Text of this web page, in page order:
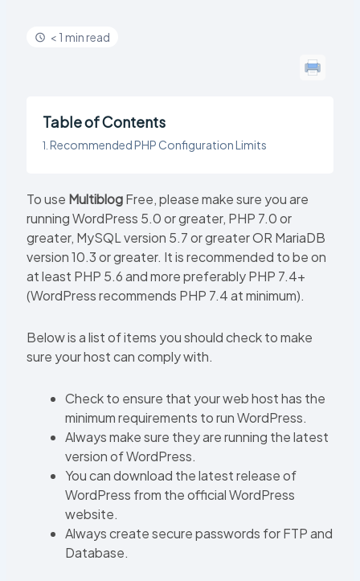
< 1 min read
Table of Contents
Recommended PHP Configuration Limits
To use MultiblogFree, please make sure you are
running WordPress 5.0 or greater, PHP 7.0 or
greater, MySQL version 5.7 or greater OR MariaDB
version 10.3 or greater. It is recommended to be on
at least PHP 5.6 and more preferably PHP 7.4+
(WordPress recommends PHP 7.4 at minimum).
Below is a list of items you should check to make
sure your host can comply with.
Check to ensure that your web host has the
minimum requirements to run WordPress.
Always make sure they are running the latest
version of WordPress.
You can download the latest release of
WordPress from the official WordPress
website.
Always create secure passwords for FTP and
Database.